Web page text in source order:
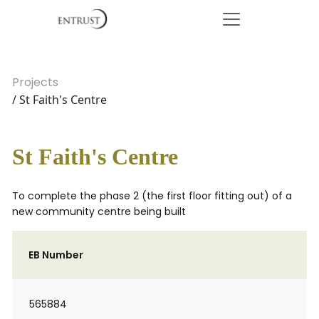
Projects
/ St Faith's Centre
St Faith's Centre
To complete the phase 2 (the first floor fitting out) of a
new community centre being built
EB Number
565884